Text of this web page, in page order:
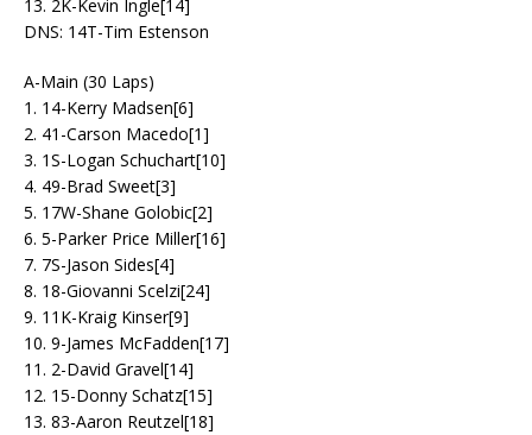
13. 2K-Kevin Ingle[14]
DNS: 14T-Tim Estenson
A-Main (30 Laps)
1. 14-Kerry Madsen[6]
2. 41-Carson Macedo[1]
3. 1S-Logan Schuchart[10]
4. 49-Brad Sweet[3]
5. 17W-Shane Golobic[2]
6. 5-Parker Price Miller[16]
7. 7S-Jason Sides[4]
8. 18-Giovanni Scelzi[24]
9. 11K-Kraig Kinser[9]
10. 9-James McFadden[17]
11. 2-David Gravel[14]
12. 15-Donny Schatz[15]
13. 83-Aaron Reutzel[18]